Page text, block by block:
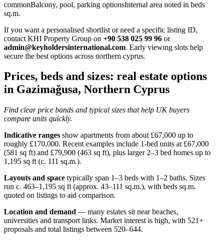
commonBalcony, pool, parking optionsInternal area noted in beds
sq.m.
If you want a personalised shortlist or need a specific listing ID,
contact KHI Property Group on +90 538 025 99 96 or
admin@keyholdersinternational.com. Early viewing slots help
secure the best options across northern cyprus.
Prices, beds and sizes: real estate options
in Gazimağusa, Northern Cyprus
Find clear price bands and typical sizes that help UK buyers
compare units quickly.
Indicative ranges show apartments from about £67,000 up to
roughly £170,000. Recent examples include 1-bed units at £67,000
(581 sq ft) and £79,900 (463 sq ft), plus larger 2–3 bed homes up to
1,195 sq ft (c. 111 sq.m.).
Layouts and space typically span 1–3 beds with 1–2 baths. Sizes
run c. 463–1,195 sq ft (approx. 43–111 sq.m.), with beds sq.m.
quoted on listings to aid comparison.
Location and demand — many estates sit near beaches,
universities and transport links. Market interest is high, with 521+
proposals and total listings between 520–644.